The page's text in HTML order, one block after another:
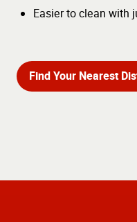
Easier to clean with
Find Your Nearest